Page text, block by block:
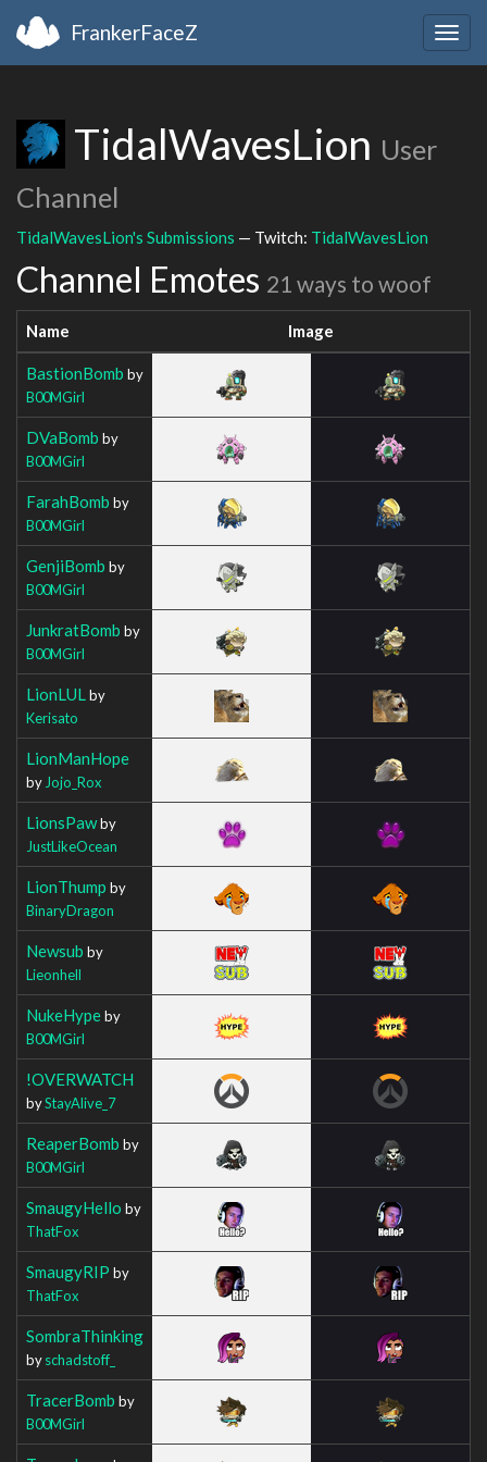
FrankerFaceZ
TidalWavesLion User
Channel
TidalWavesLion's Submissions — Twitch: TidalWavesLion
Channel Emotes 21 ways to woof
Name Image
BastionBomb by
B00MGirl
DVaBomb by
B00MGirl
FarahBomb by
B00MGirl
GenjiBomb by
B00MGirl
JunkratBomb by
B00MGirl
LionLUL by
Kerisato
LionManHope
by Jojo_Rox
LionsPawby
JustLikeOcean
LionThump by
BinaryDragon
Newsub by
Lieonhell
NukeHypeby
B00MGirl
!OVERWATCH
byStayAlive_7
ReaperBomb by
B00MGirl
SmaugyHello by
ThatFox
SmaugyRIP by
ThatFox
SombraThinking
byschadstoff_
TracerBomb by
B00MGirl